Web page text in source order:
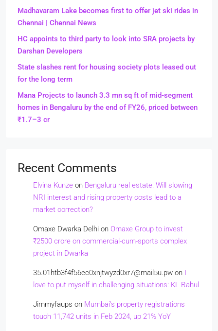
Madhavaram Lake becomes first to offer jet ski rides in
Chennai | Chennai News
HC appoints to third party to look into SRA projects by
Darshan Developers
State slashes rent for housing society plots leased out
for the long term
Mana Projects to launch 3.3 mn sq ft of mid-segment
homes in Bengaluru by the end of FY26, priced between
₹1.7–3 cr
Recent Comments
Elvina Kunze on Bengaluru real estate: Will slowing
NRI interest and rising property costs lead to a
market correction?
Omaxe Dwarka Delhi on Omaxe Group to invest
₹2500 crore on commercial-cum-sports complex
project in Dwarka
35.01htb3f4f56ec0xnjtwyzd0xr7@mail5u.pw on I
love to put myself in challenging situations: KL Rahul
Jimmyfaups on Mumbai’s property registrations
touch 11,742 units in Feb 2024, up 21% YoY